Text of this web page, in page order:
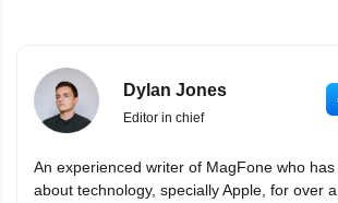
Dylan Jones
Editor in chief
An experienced writer of MagFone who
about technology, specially Apple, for over a